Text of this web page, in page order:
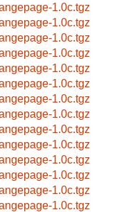
1.0c.tgz
1.0c.tgz
1.0c.tgz
1.0c.tgz
1.0c.tgz
1.0c.tgz
1.0c.tgz
1.0c.tgz
1.0c.tgz
1.0c.tgz
1.0c.tgz
1.0c.tgz
1.0c.tgz
1.0c.tgz